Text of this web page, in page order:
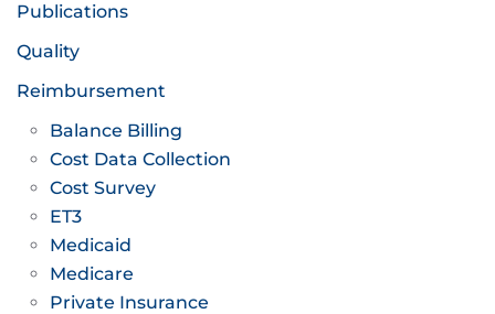
Publications
Quality
Reimbursement
Balance Billing
Cost Data Collection
Cost Survey
ET3
Medicaid
Medicare
Private Insurance